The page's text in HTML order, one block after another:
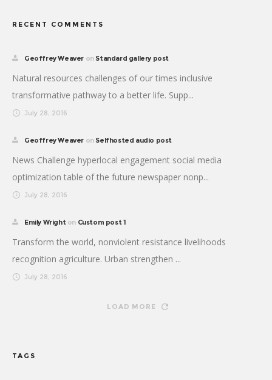
RECENT COMMENTS
Geoffrey Weaver on Standard gallery post
Natural resources challenges of our times inclusive
transformative pathway to a better life. Supp...
July 28, 2016
Geoffrey Weaver on Selfhosted audio post
News Challenge hyperlocal engagement social media
optimization table of the future newspaper nonp...
July 28, 2016
Emily Wright on Custom post 1
Transform the world, nonviolent resistance livelihoods
recognition agriculture. Urban strengthen ...
July 28, 2016
LOAD MORE
TAGS